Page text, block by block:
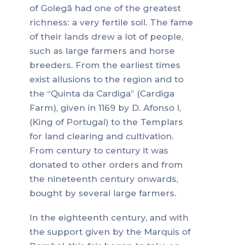
of Golegã had one of the greatest
richness: a very fertile soil. The fame
of their lands drew a lot of people,
such as large farmers and horse
breeders. From the earliest times
exist allusions to the region and to
the “Quinta da Cardiga” (Cardiga
Farm), given in 1169 by D. Afonso I,
(King of Portugal) to the Templars
for land clearing and cultivation.
From century to century it was
donated to other orders and from
the nineteenth century onwards,
bought by several large farmers.
In the eighteenth century, and with
the support given by the Marquis of